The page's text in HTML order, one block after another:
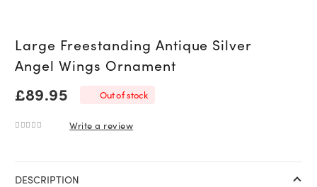
Large Freestanding Antique Silver
Angel Wings Ornament
£89.95 Out of stock
Write a review
DESCRIPTION